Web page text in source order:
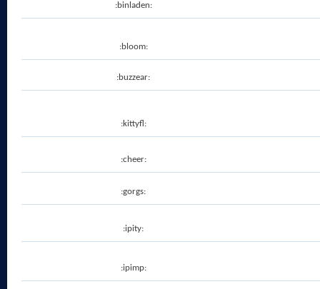
:binladen:
:bloom:
:buzzear:
:kittyfl:
:cheer:
:gorgs:
:ipity:
:ipimp: